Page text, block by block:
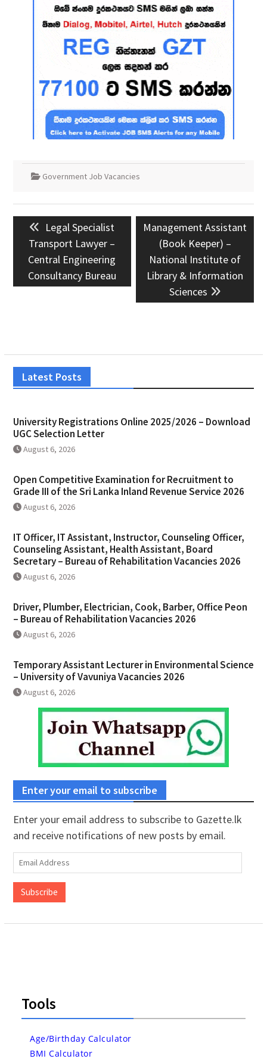
Government Job Vacancies
Post
navigation
Previous
post:
Legal Specialist
Transport Lawyer –
Central Engineering
Consultancy Bureau
Next
post:
Management Assistant
(Book Keeper) –
National Institute of
Library & Information
Sciences
Latest Posts
University Registrations Online 2025/2026 – Download
UGC Selection Letter
August 6, 2026
Open Competitive Examination for Recruitment to
Grade III of the Sri Lanka Inland Revenue Service 2026
August 6, 2026
IT Officer, IT Assistant, Instructor, Counseling Officer,
Counseling Assistant, Health Assistant, Board
Secretary – Bureau of Rehabilitation Vacancies 2026
August 6, 2026
Driver, Plumber, Electrician, Cook, Barber, Office Peon
– Bureau of Rehabilitation Vacancies 2026
August 6, 2026
Temporary Assistant Lecturer in Environmental Science
– University of Vavuniya Vacancies 2026
August 6, 2026
Enter your email to subscribe
Enter your email address to subscribe to Gazette.lk
and receive notifications of new posts by email.
Email
Address
Subscribe
Tools
Age/Birthday Calculator
BMI Calculator